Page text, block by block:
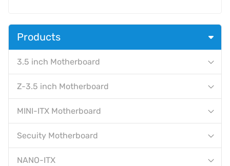
Products
3.5 inch Motherboard
Z-3.5 inch Motherboard
MINI-ITX Motherboard
Secuity Motherboard
NANO-ITX